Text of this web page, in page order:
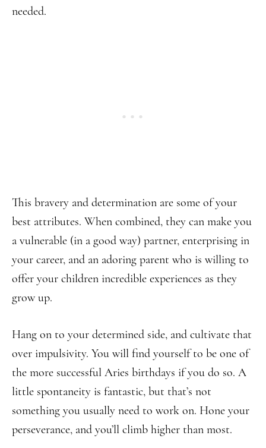
needed.
This bravery and determination are some of your
best attributes. When combined, they can make you
a vulnerable (in a good way) partner, enterprising in
your career, and an adoring parent who is willing to
offer your children incredible experiences as they
grow up.
Hang on to your determined side, and cultivate that
over impulsivity. You will find yourself to be one of
the more successful Aries birthdays if you do so. A
little spontaneity is fantastic, but that’s not
something you usually need to work on. Hone your
perseverance, and you’ll climb higher than most.